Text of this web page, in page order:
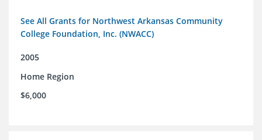
See All Grants for Northwest Arkansas Community
College Foundation, Inc. (NWACC)
2005
Home Region
$6,000